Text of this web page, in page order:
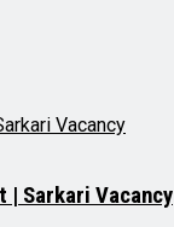
| Sarkari Vacancy